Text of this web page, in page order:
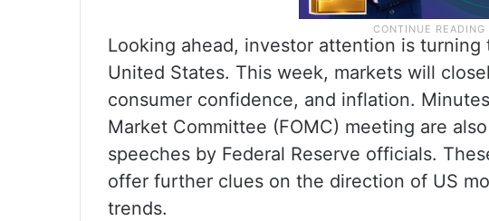
Looking ahead, investor attention is
United States. This week, markets will
consumer confidence, and inflation.
Market Committee (FOMC) meeting are
speeches by Federal Reserve officials.
offer further clues on the direction of US
trends.